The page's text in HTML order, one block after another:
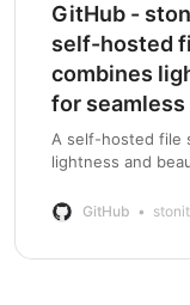
GitHub -
self-hosted
combines
for
A self-hosted file
lightness and
hosted file
GitHub